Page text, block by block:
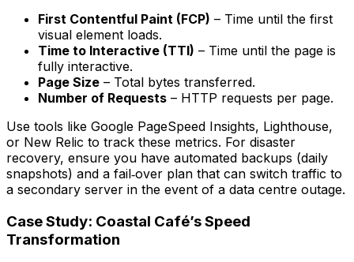
First Contentful Paint (FCP) – Time until the first
visual element loads.
Time to Interactive (TTI) – Time until the page is
fully interactive.
Page Size – Total bytes transferred.
Number of Requests – HTTP requests per page.
Use tools like Google PageSpeed Insights, Lighthouse,
or New Relic to track these metrics. For disaster
recovery, ensure you have automated backups (daily
snapshots) and a fail‑over plan that can switch traffic to
a secondary server in the event of a data centre outage.
Case Study: Coastal Café’s Speed
Transformation